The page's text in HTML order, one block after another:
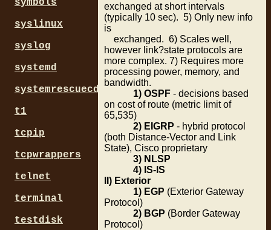
exchanged at short intervals
(typically 10 sec). 5) Only new info
is
exchanged. 6) Scales well,
however link?state protocols are
more complex. 7) Requires more
processing power, memory, and
bandwidth.
1) OSPF - decisions based
on cost of route (metric limit of
65,535)
2) EIGRP - hybrid protocol
(both Distance-Vector and Link
State), Cisco proprietary
3) NLSP
4) IS-IS
II) Exterior
1) EGP (Exterior Gateway
Protocol)
2) BGP (Border Gateway
Protocol)
symbols
syslinux
syslog
systemd
systemrescuecd
t1
tcpip
tcpwrappers
telnet
terminal
testdisk